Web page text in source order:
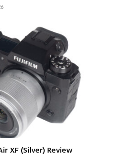
XF (Silver) Review